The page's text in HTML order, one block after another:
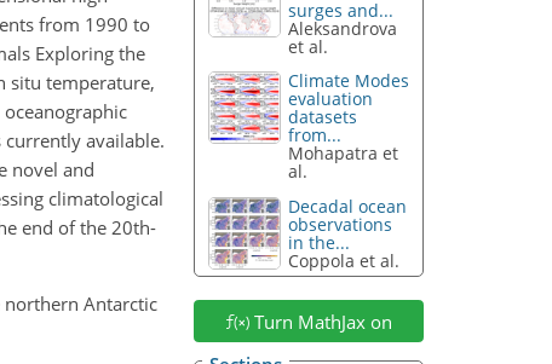
from 1990 to
Exploring the
situ temperature,
available.
novel and
climatological
end of the 20th-
northern Antarctic
surges and...
Aleksandrova
et al.
Climate Modes
evaluation
datasets
from...
Mohapatra et
al.
Decadal ocean
observations
in the...
Coppola et al.
Turn MathJax on